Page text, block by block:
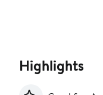
Highlights